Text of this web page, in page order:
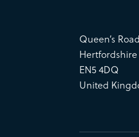
Queen’s
Hertfordshire
EN5 4DQ
United